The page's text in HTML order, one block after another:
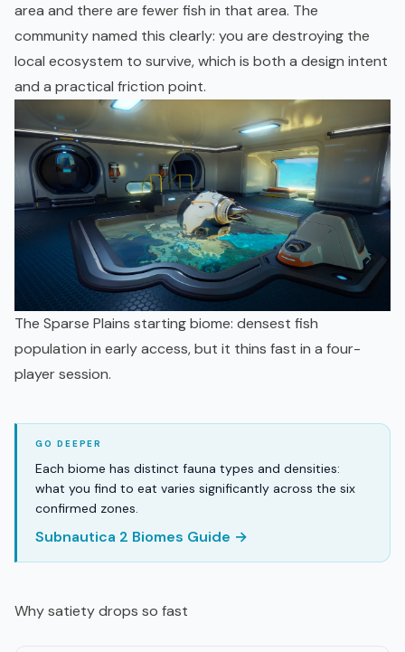
area and there are fewer fish in that area. The
community named this clearly: you are destroying the
local ecosystem to survive, which is both a design intent
and a practical friction point.
The Sparse Plains starting biome: densest fish
population in early access, but it thins fast in a four-
player session.
Each biome has distinct fauna types and densities:
what you find to eat varies significantly across the six
confirmed zones.
Subnautica 2 Biomes Guide →
Why satiety drops so fast